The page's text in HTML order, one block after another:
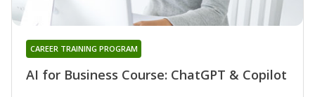
AI for Business Course: ChatGPT & Copilot
CAREER TRAINING PROGRAM